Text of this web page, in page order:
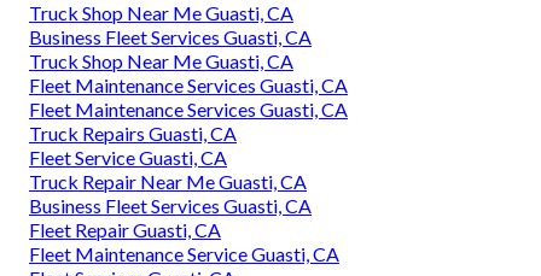
Truck Shop Near Me Guasti, CA
Business Fleet Services Guasti, CA
Truck Shop Near Me Guasti, CA
Fleet Maintenance Services Guasti, CA
Fleet Maintenance Services Guasti, CA
Truck Repairs Guasti, CA
Fleet Service Guasti, CA
Truck Repair Near Me Guasti, CA
Business Fleet Services Guasti, CA
Fleet Repair Guasti, CA
Fleet Maintenance Service Guasti, CA